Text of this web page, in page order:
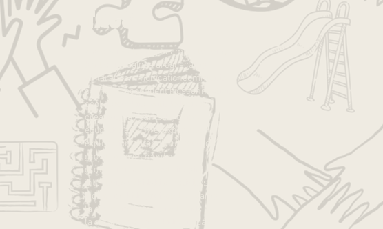
Tags
anxietyartart camp
best campcaines arcadecamp
childrencommunicationcommunity
confidenceconfident kidsconnection
cooking
creativity
day campdaycamp
education
empower experience
exploration
fallfamilyfun
good job
growth
growth mindset
growth mndset
inspiration
intentions
kids camp
la camp
la day camp
la families
la summer camp
language